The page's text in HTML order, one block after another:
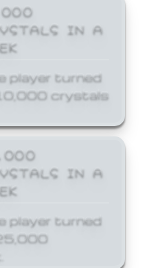
IN A
player turned
crystals
IN A
player turned